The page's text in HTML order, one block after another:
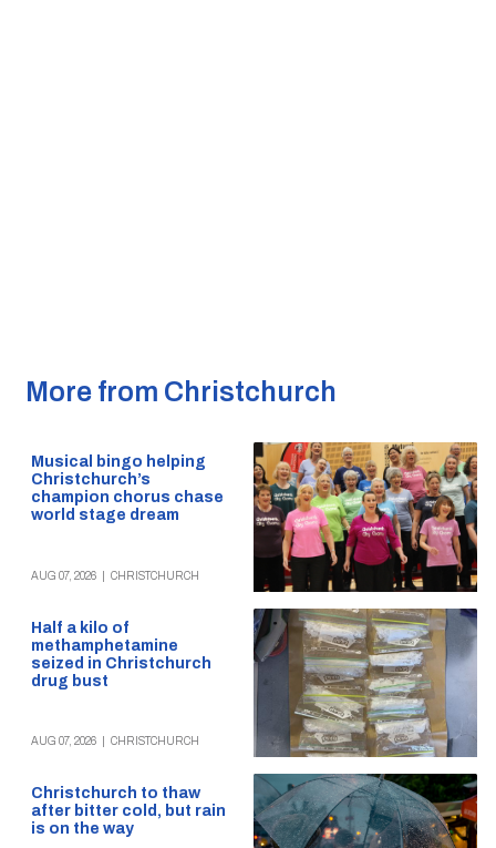
More from Christchurch
Musical bingo helping
Christchurch’s
champion chorus chase
world stage dream
AUG 07, 2026 CHRISTCHURCH
Half a kilo of
methamphetamine
seized in Christchurch
drug bust
AUG 07, 2026 CHRISTCHURCH
Christchurch to thaw
after bitter cold, but rain
is on the way